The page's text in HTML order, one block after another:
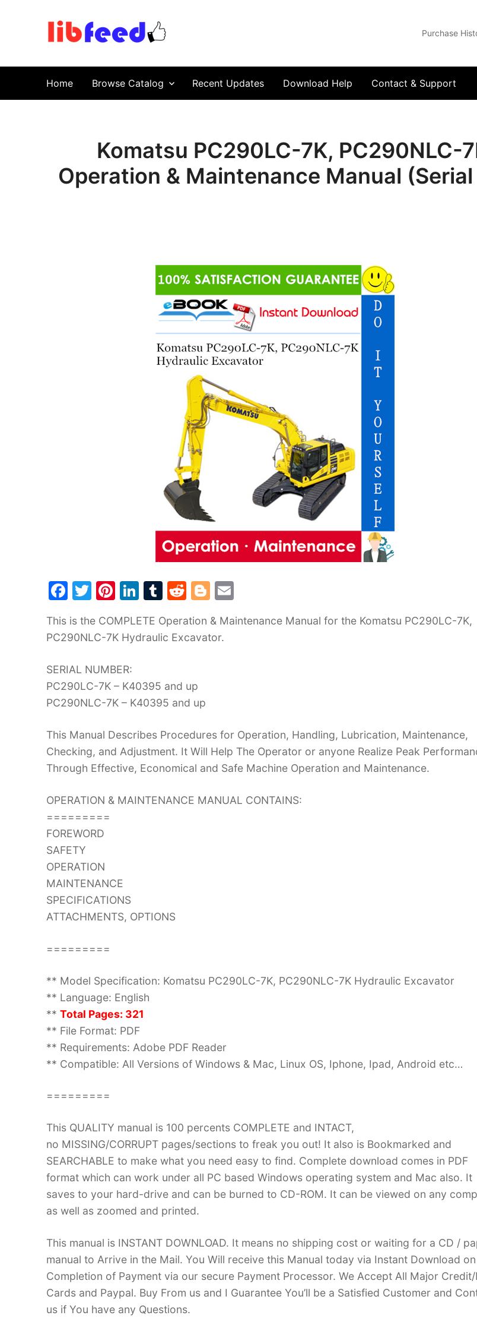
Purchase
Home Browse Catalog Recent Updates Download Help Contact & Support
Komatsu PC290LC-7K, PC290NLC-
Operation & Maintenance Manual
F
c
e
b
o
o
T
itt
er
Pi
er
e
st
Li
k
e
n
T
m
bl
R
d
di
Bl
g
g
ai
This is the COMPLETE Operation & Maintenance Manual for the Komatsu PC290LC-7K,
PC290NLC-7K Hydraulic Excavator.
SERIAL NUMBER:
PC290LC-7K – K40395 and up
PC290NLC-7K – K40395 and up
This Manual Describes Procedures for Operation, Handling, Lubrication, Maintenance,
Checking, and Adjustment. It Will Help The Operator or anyone Realize Peak
Through Effective, Economical and Safe Machine Operation and Maintenance.
OPERATION & MAINTENANCE MANUAL CONTAINS:
=========
FOREWORD
SAFETY
OPERATION
MAINTENANCE
SPECIFICATIONS
ATTACHMENTS, OPTIONS
=========
** Model Specification: Komatsu PC290LC-7K, PC290NLC-7K Hydraulic Excavator
** Language: English
** Total Pages: 321
** File Format: PDF
** Requirements: Adobe PDF Reader
** Compatible: All Versions of Windows & Mac, Linux OS, Iphone, Ipad, Android etc…
=========
This QUALITY manual is 100 percents COMPLETE and INTACT,
no MISSING/CORRUPT pages/sections to freak you out! It also is Bookmarked and
SEARCHABLE to make what you need easy to find. Complete download comes in PDF
format which can work under all PC based Windows operating system and Mac also. It
saves to your hard-drive and can be burned to CD-ROM. It can be viewed on any
as well as zoomed and printed.
This manual is INSTANT DOWNLOAD. It means no shipping cost or waiting for a CD /
manual to Arrive in the Mail. You Will receive this Manual today via Instant Download on
Completion of Payment via our secure Payment Processor. We Accept All Major
Cards and Paypal. Buy From us and I Guarantee You’ll be a Satisfied Customer and
us if You have any Questions.